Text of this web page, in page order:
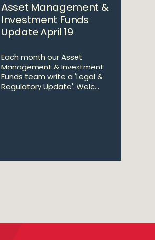
Asset Management &
Investment Funds
Update April 19
Each month our Asset
Management & Investment
Funds team write a 'Legal &
Regulatory Update'. Welc...